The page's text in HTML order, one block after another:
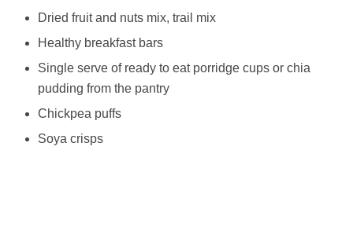
Dried fruit and nuts mix, trail mix
Healthy breakfast bars
Single serve of ready to eat porridge cups or chia
pudding from the pantry
Chickpea puffs
Soya crisps